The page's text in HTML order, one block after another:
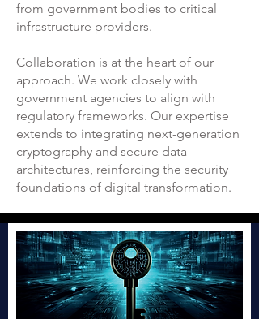
from government bodies to critical
infrastructure providers.
Collaboration is at the heart of our
approach. We work closely with
government agencies to align with
regulatory frameworks. Our expertise
extends to integrating next-generation
cryptography and secure data
architectures, reinforcing the security
foundations of digital transformation.